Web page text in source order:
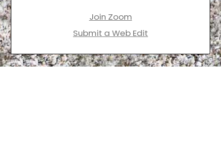
Join Zoom
Submit a Web Edit